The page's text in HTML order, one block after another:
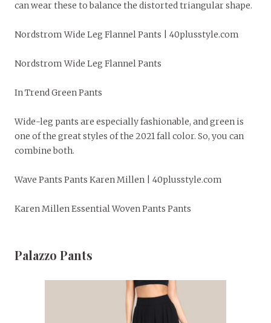
can wear these to balance the distorted triangular shape.
Nordstrom Wide Leg Flannel Pants | 40plusstyle.com
Nordstrom Wide Leg Flannel Pants
In Trend Green Pants
Wide-leg pants are especially fashionable, and green is
one of the great styles of the 2021 fall color. So, you can
combine both.
Wave Pants Pants Karen Millen | 40plusstyle.com
Karen Millen Essential Woven Pants Pants
Palazzo Pants